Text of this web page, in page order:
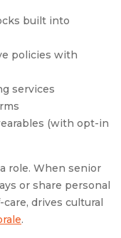
built into
policies with
services
(with opt-in
role. When senior
or share personal
drives cultural
.